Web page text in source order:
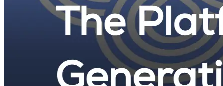
Building the next generation of AI product developers through
expert-led courses and a thriving learning community.
ImprintContact
Connect With Us